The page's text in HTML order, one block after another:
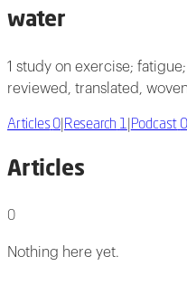
water
1 study on exercise;
reviewed, translated,
Articles 0 Research 1 Podcast 0
Articles
0
Nothing here yet.